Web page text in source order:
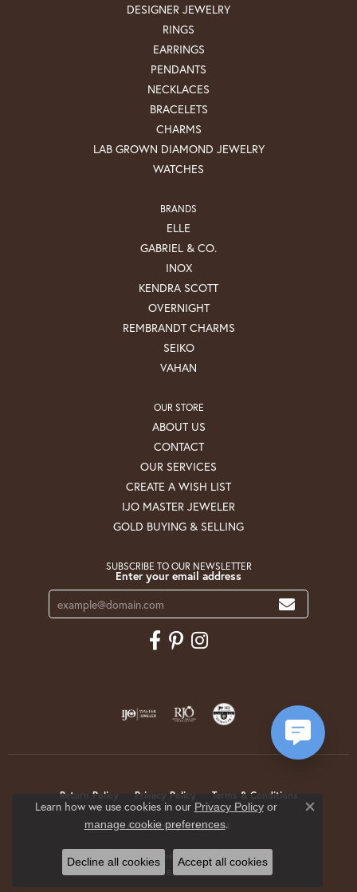
DESIGNER JEWELRY
RINGS
EARRINGS
PENDANTS
NECKLACES
BRACELETS
CHARMS
LAB GROWN DIAMOND JEWELRY
WATCHES
BRANDS
ELLE
GABRIEL & CO.
INOX
KENDRA SCOTT
OVERNIGHT
REMBRANDT CHARMS
SEIKO
VAHAN
OUR STORE
ABOUT US
CONTACT
OUR SERVICES
CREATE A WISH LIST
IJO MASTER JEWELER
GOLD BUYING & SELLING
SUBSCRIBE TO OUR NEWSLETTER
Enter your email address
Return Policy Privacy Policy Terms & Conditions
Accessibility Statement
© 2026 Krekeler Jewelers. All Rights Reserved.
POWERED BY:
Learn how we use cookies in our Privacy Policyor
manage cookie preferences.
Close
Decline all cookies Accept all cookies